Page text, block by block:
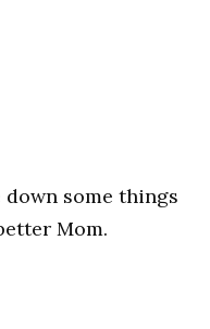
some things
Mom.